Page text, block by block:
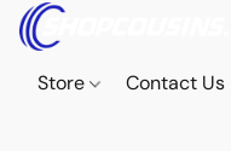
Store Contact Us